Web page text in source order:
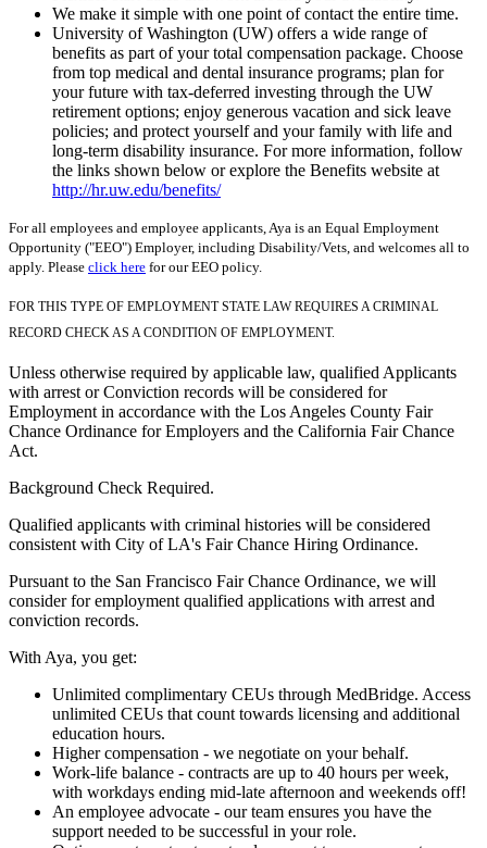
We make it simple with one point of contact the entire time.
University of Washington (UW) offers a wide range of
benefits as part of your total compensation package. Choose
from top medical and dental insurance programs; plan for
your future with tax-deferred investing through the UW
retirement options; enjoy generous vacation and sick leave
policies; and protect yourself and your family with life and
long-term disability insurance. For more information, follow
the links shown below or explore the Benefits website at
http://hr.uw.edu/benefits/
For all employees and employee applicants, Aya is an Equal Employment
Opportunity ("EEO") Employer, including Disability/Vets, and welcomes all to
apply. Please click here for our EEO policy.
FOR THIS TYPE OF EMPLOYMENT STATE LAW REQUIRES A CRIMINAL
RECORD CHECK AS A CONDITION OF EMPLOYMENT.
Unless otherwise required by applicable law, qualified Applicants
with arrest or Conviction records will be considered for
Employment in accordance with the Los Angeles County Fair
Chance Ordinance for Employers and the California Fair Chance
Act.
Background Check Required.
Qualified applicants with criminal histories will be considered
consistent with City of LA's Fair Chance Hiring Ordinance.
Pursuant to the San Francisco Fair Chance Ordinance, we will
consider for employment qualified applications with arrest and
conviction records.
With Aya, you get:
Unlimited complimentary CEUs through MedBridge. Access
unlimited CEUs that count towards licensing and additional
education hours.
Higher compensation - we negotiate on your behalf.
Work-life balance - contracts are up to 40 hours per week,
with workdays ending mid-late afternoon and weekends off!
An employee advocate - our team ensures you have the
support needed to be successful in your role.